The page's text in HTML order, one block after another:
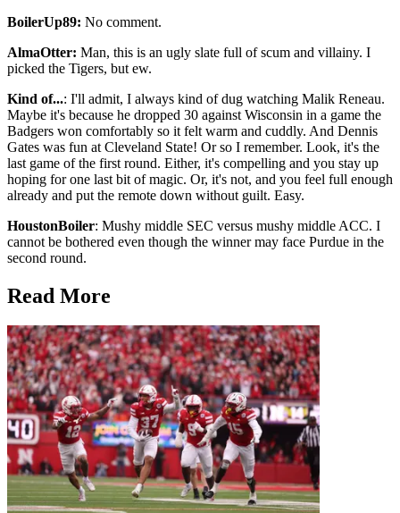
BoilerUp89: No comment.
AlmaOtter: Man, this is an ugly slate full of scum and villainy. I
picked the Tigers, but ew.
Kind of...: I'll admit, I always kind of dug watching Malik Reneau.
Maybe it's because he dropped 30 against Wisconsin in a game the
Badgers won comfortably so it felt warm and cuddly. And Dennis
Gates was fun at Cleveland State! Or so I remember. Look, it's the
last game of the first round. Either, it's compelling and you stay up
hoping for one last bit of magic. Or, it's not, and you feel full enough
already and put the remote down without guilt. Easy.
HoustonBoiler: Mushy middle SEC versus mushy middle ACC. I
cannot be bothered even though the winner may face Purdue in the
second round.
Read More